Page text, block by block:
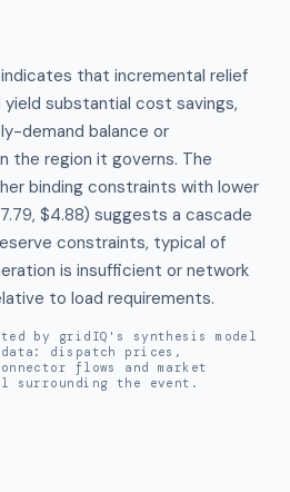
indicates that incremental relief
substantial cost savings,
demand balance or
the region it governs. The
binding constraints with lower
$4.88) suggests a cascade
constraints, typical of
is insufficient or network
to load requirements.
by gridIQ's synthesis model
data: dispatch prices,
flows and market
the event.